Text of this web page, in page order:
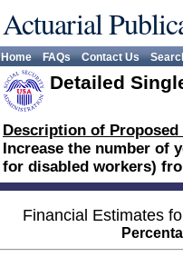
Actuarial
Home FAQs Contact Us
Detailed
Description of
Increase the number of
for disabled workers)
Financial Estimates